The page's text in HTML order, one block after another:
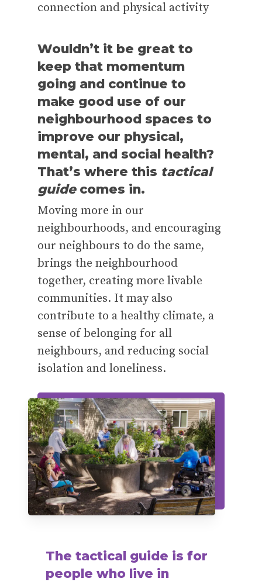
connection and physical activity
Wouldn’t it be great to
keep that momentum
going and continue to
make good use of our
neighbourhood spaces to
improve our physical,
mental, and social health?
That’s where this tactical
guidecomes in.
Moving more in our
neighbourhoods, and encouraging
our neighbours to do the same,
brings the neighbourhood
together, creating more livable
communities. It may also
contribute to a healthy climate, a
sense of belonging for all
neighbours, and reducing social
isolation and loneliness.
The tactical guide is for
people who live in